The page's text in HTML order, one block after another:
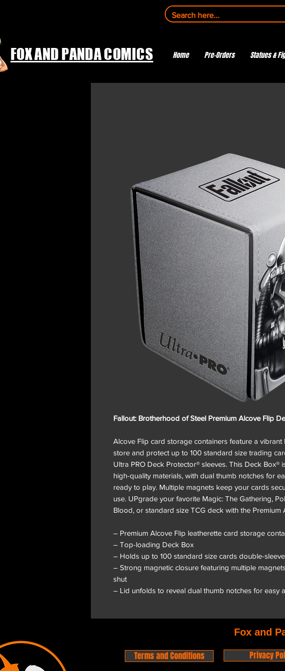
FOX AND PANDA COMICS Home Pre-Orders Statues &
Fallout: Brotherhood of Steel Premium Alcove Flip
Alcove Flip card storage containers feature a vibrant
store and protect up to 100 standard size trading
Ultra PRO Deck Protector® sleeves. This Deck Box®
high-quality materials, with dual thumb notches for
ready to play. Multiple magnets keep your cards
use. UPgrade your favorite Magic: The Gathering,
Blood, or standard size TCG deck with the Premium
– Premium Alcove Flip leatherette card storage
– Top-loading Deck Box
– Holds up to 100 standard size cards double-
– Strong magnetic closure featuring multiple
shut
– Lid unfolds to reveal dual thumb notches for easy
Fox and
Terms and Conditions Privacy